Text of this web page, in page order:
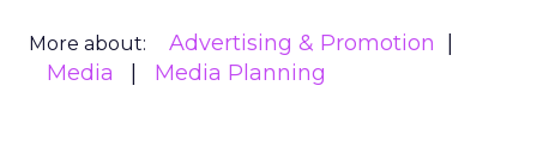
More about:
Advertising & Promotion
Media
Media Planning